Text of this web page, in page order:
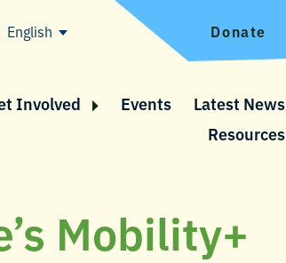
English Donate
Involved Events
Latest News
Resources
Mobility+